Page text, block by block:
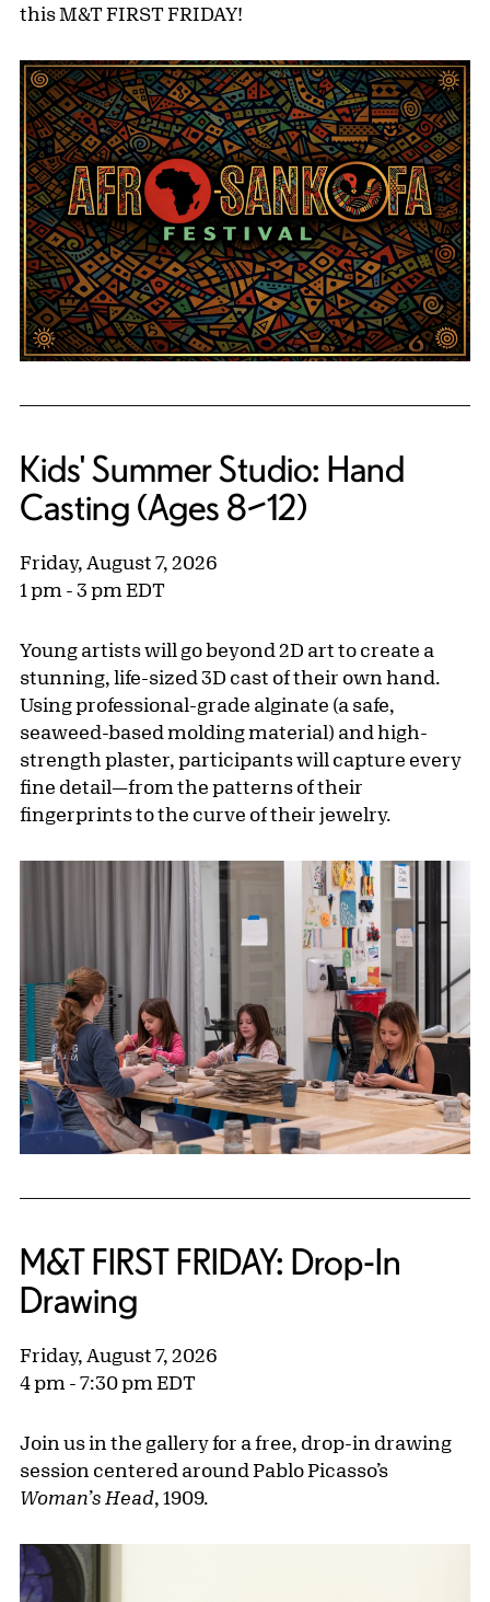
this M&T FIRST FRIDAY!
Kids' Summer Studio: Hand
Casting (Ages 8–12)
Friday, August 7, 2026
1 pm - 3 pm EDT
Young artists will go beyond 2D art to create a
stunning, life-sized 3D cast of their own hand.
Using professional-grade alginate (a safe,
seaweed-based molding material) and high-
strength plaster, participants will capture every
fine detail—from the patterns of their
fingerprints to the curve of their jewelry.
M&T FIRST FRIDAY: Drop-In
Drawing
Friday, August 7, 2026
4 pm - 7:30 pm EDT
Join us in the gallery for a free, drop-in drawing
session centered around Pablo Picasso’s
Woman’s Head, 1909.